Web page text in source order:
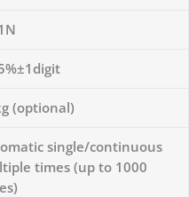
(optional)
single/continuous
times (up to 1000